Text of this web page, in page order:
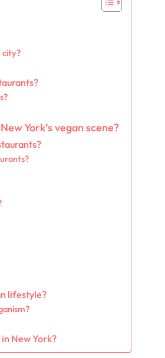
city?
York’s vegan scene?
lifestyle?
New York?